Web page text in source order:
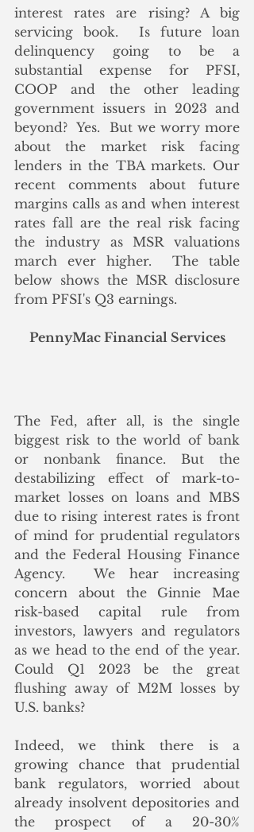
interest rates are rising? A big
servicing book.  Is future loan
delinquency going to be a
substantial expense for PFSI,
COOP and the other leading
government issuers in 2023 and
beyond?  Yes.  But we worry more
about the market risk facing
lenders in the TBA markets. Our
recent comments about future
margins calls as and when interest
rates fall are the real risk facing
the industry as MSR valuations
march ever higher.  The table
below shows the MSR disclosure
from PFSI's Q3 earnings.
PennyMac Financial Services
The Fed, after all, is the single
biggest risk to the world of bank
or nonbank finance. But the
destabilizing effect of mark-to-
market losses on loans and MBS
due to rising interest rates is front
of mind for prudential regulators
and the Federal Housing Finance
Agency.  We hear increasing
concern about the Ginnie Mae
risk-based capital rule from
investors, lawyers and regulators
as we head to the end of the year.
Could Q1 2023 be the great
flushing away of M2M losses by
U.S. banks?
Indeed, we think there is a
growing chance that prudential
bank regulators, worried about
already insolvent depositories and
the prospect of a 20-30%